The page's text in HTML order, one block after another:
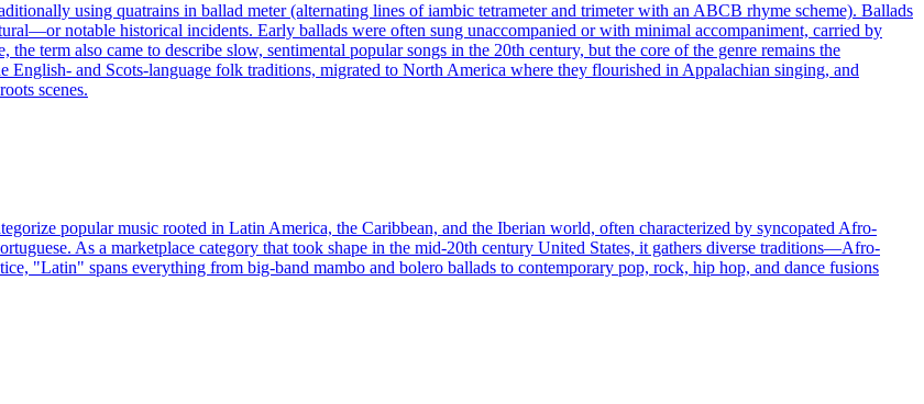
using quatrains in ballad meter (alternating lines of iambic tetrameter and trimeter with an ABCB rhyme scheme). Ballads
notable historical incidents. Early ballads were often sung unaccompanied or with minimal accompaniment, carried by
term also came to describe slow, sentimental popular songs in the 20th century, but the core of the genre remains the
English- and Scots-language folk traditions, migrated to North America where they flourished in Appalachian singing, and
scenes.
popular music rooted in Latin America, the Caribbean, and the Iberian world, often characterized by syncopated Afro-
As a marketplace category that took shape in the mid-20th century United States, it gathers diverse traditions—Afro-
"Latin" spans everything from big-band mambo and bolero ballads to contemporary pop, rock, hip hop, and dance fusions